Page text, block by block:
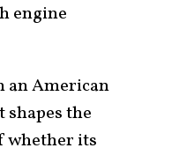
engine
an American
the
whether its